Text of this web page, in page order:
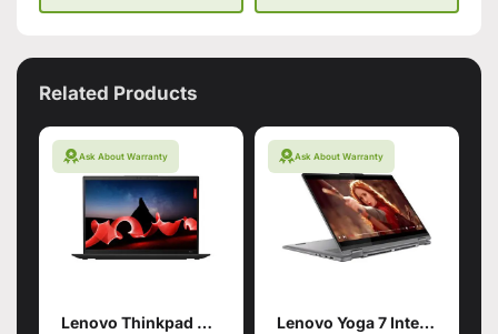
Related Products
Ask About Warranty
Lenovo Thinkpad X1 Carbon Gen11
Ask About Warranty
Lenovo Yoga 7 Intel Core Ultra 7 155U 16GB 1TB